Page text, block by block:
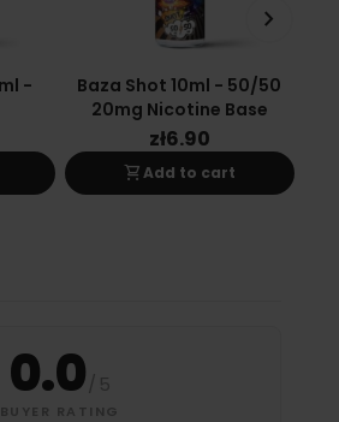
-
Baza Shot 10ml - 50/50
20mg Nicotine Base
zł6.90
shopping_cartAdd to cart
keyboard_arrow_right
0.0/ 5
BUYER RATING